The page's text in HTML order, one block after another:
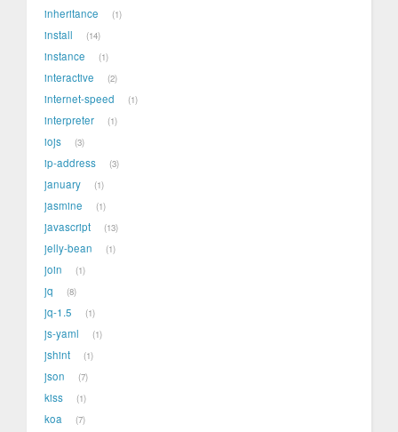
inheritance 1
install 14
instance 1
interactive 2
internet-speed 1
interpreter 1
iojs 3
ip-address 3
january 1
jasmine 1
javascript 13
jelly-bean 1
join 1
jq 8
jq-1.5 1
js-yaml 1
jshint 1
json 7
kiss 1
koa 7